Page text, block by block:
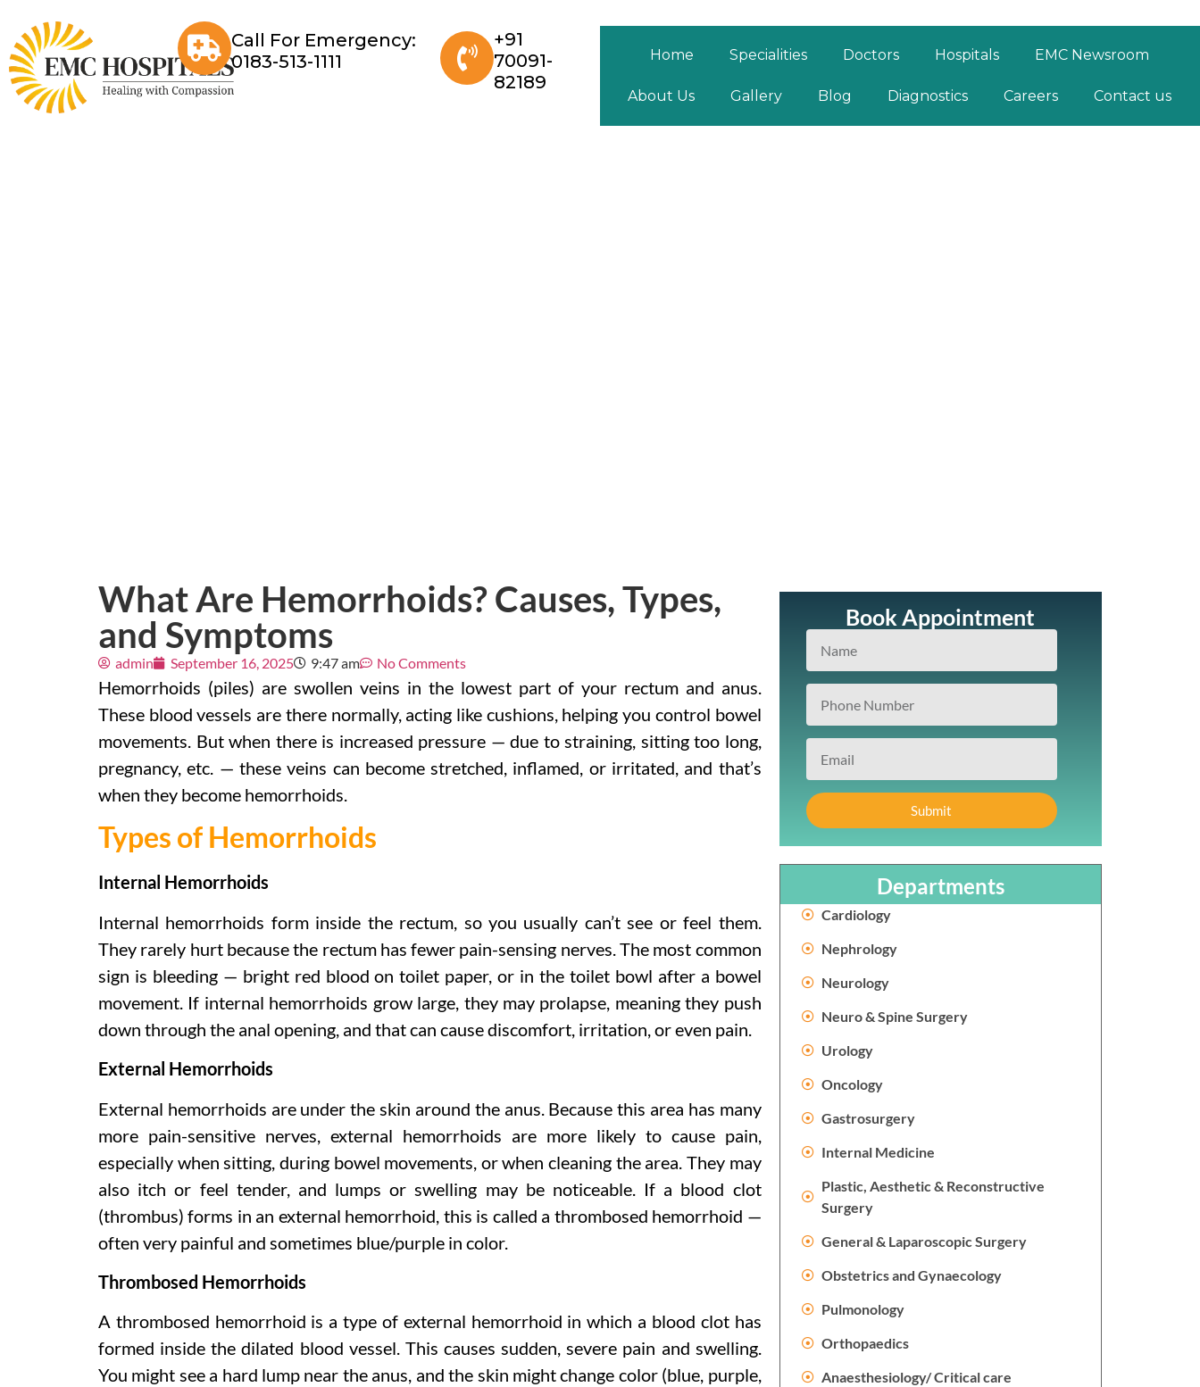
Call For Emergency:
0183-513-1111
+91
70091-
82189
Home Specialities Doctors Hospitals EMC Newsroom
About Us Gallery Blog Diagnostics Careers Contact us
What Are Hemorrhoids? Causes, Types,
and Symptoms
admin September 16, 2025 9:47 am No Comments
Hemorrhoids (piles) are swollen veins in the lowest part of your rectum and anus.
These blood vessels are there normally, acting like cushions, helping you control bowel
movements. But when there is increased pressure — due to straining, sitting too long,
pregnancy, etc. — these veins can become stretched, inflamed, or irritated, and that’s
when they become hemorrhoids.
Types of Hemorrhoids
Internal Hemorrhoids
Internal hemorrhoids form inside the rectum, so you usually can’t see or feel them.
They rarely hurt because the rectum has fewer pain-sensing nerves. The most common
sign is bleeding — bright red blood on toilet paper, or in the toilet bowl after a bowel
movement. If internal hemorrhoids grow large, they may prolapse, meaning they push
down through the anal opening, and that can cause discomfort, irritation, or even pain.
External Hemorrhoids
External hemorrhoids are under the skin around the anus. Because this area has many
more pain-sensitive nerves, external hemorrhoids are more likely to cause pain,
especially when sitting, during bowel movements, or when cleaning the area. They may
also itch or feel tender, and lumps or swelling may be noticeable. If a blood clot
(thrombus) forms in an external hemorrhoid, this is called a thrombosed hemorrhoid —
often very painful and sometimes blue/purple in color.
Thrombosed Hemorrhoids
A thrombosed hemorrhoid is a type of external hemorrhoid in which a blood clot has
formed inside the dilated blood vessel. This causes sudden, severe pain and swelling.
You might see a hard lump near the anus, and the skin might change color (blue, purple,
Book Appointment
Submit
Departments
Cardiology
Nephrology
Neurology
Neuro & Spine Surgery
Urology
Oncology
Gastrosurgery
Internal Medicine
Plastic, Aesthetic & Reconstructive
Surgery
General & Laparoscopic Surgery
Obstetrics and Gynaecology
Pulmonology
Orthopaedics
Anaesthesiology/ Critical care